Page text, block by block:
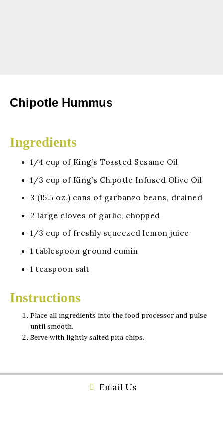
Chipotle Hummus
Ingredients
1/4 cup of King’s Toasted Sesame Oil
1/3 cup of King’s Chipotle Infused Olive Oil
3 (15.5 oz.) cans of garbanzo beans, drained
2 large cloves of garlic, chopped
1/3 cup of freshly squeezed lemon juice
1 tablespoon ground cumin
1 teaspoon salt
Instructions
Place all ingredients into the food processor and pulse
until smooth.
Serve with lightly salted pita chips.
Email Us